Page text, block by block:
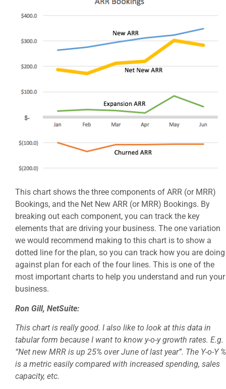
This chart shows the three components of ARR (or MRR)
Bookings, and the Net New ARR (or MRR) Bookings. By
breaking out each component, you can track the key
elements that are driving your business. The one variation
we would recommend making to this chart is to show a
dotted line for the plan, so you can track how you are doing
against plan for each of the four lines. This is one of the
most important charts to help you understand and run your
business.
Ron Gill, NetSuite:
This chart is really good. I also like to look at this data in
tabular form because I want to know y-o-y growth rates. E.g.
“Net new MRR is up 25% over June of last year”. The Y-o-Y %
is a metric easily compared with increased spending, sales
capacity, etc.